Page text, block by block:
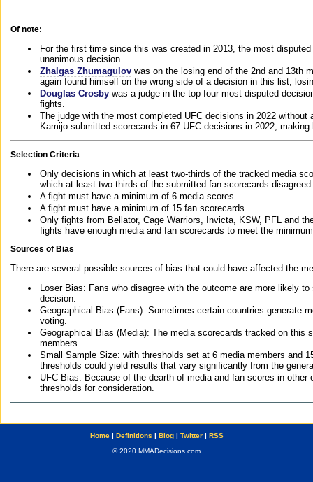
Of note:
For the first time since this was created in 2013, the most
unanimous decision.
Zhalgas Zhumagulov was on the losing end of the 2nd and 13th
again found himself on the wrong side of a decision in this list,
Douglas Crosby was a judge in the top four most disputed
fights.
The judge with the most completed UFC decisions in 2022
Kamijo submitted scorecards in 67 UFC decisions in 2022,
Selection Criteria
Only decisions in which at least two-thirds of the tracked media
which at least two-thirds of the submitted fan scorecards
A fight must have a minimum of 6 media scores.
A fight must have a minimum of 15 fan scorecards.
Only fights from Bellator, Cage Warriors, Invicta, KSW, PFL and
fights have enough media and fan scorecards to meet the
Sources of Bias
There are several possible sources of bias that could have affected the
Loser Bias: Fans who disagree with the outcome are more likely
decision.
Geographical Bias (Fans): Sometimes certain countries generate
voting.
Geographical Bias (Media): The media scorecards tracked on this
members.
Small Sample Size: with thresholds set at 6 media members and
thresholds could yield results that vary significantly from the
UFC Bias: Because of the dearth of media and fan scores in
thresholds for consideration.
Home| Definitions | Blog| Twitter| RSS
© 2020 MMADecisions.com